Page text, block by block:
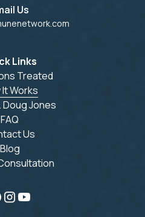
Us
Links
Treated
It Works
Doug Jones
FAQ
Us
Blog